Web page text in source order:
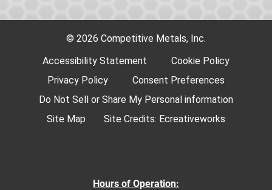
© 2026 Competitive Metals, Inc.
Accessibility Statement
Cookie Policy
Privacy Policy
Consent Preferences
Do Not Sell or Share My Personal information
Site Map
Site Credits: Ecreativeworks
Hours of Operation: